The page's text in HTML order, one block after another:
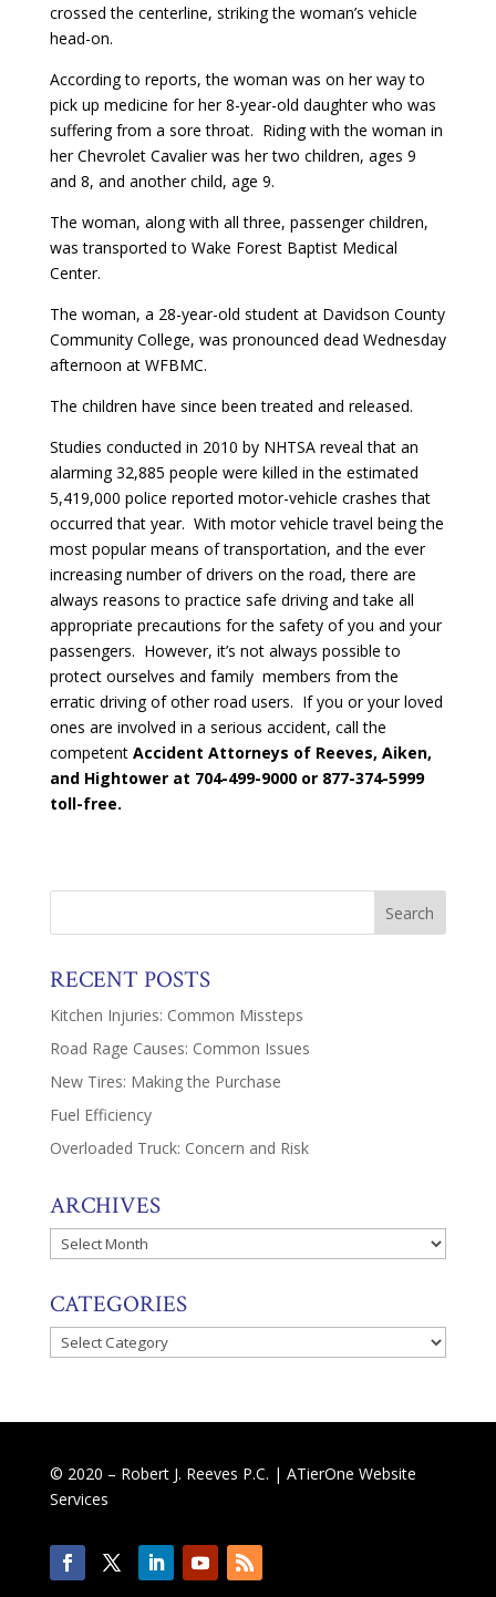
crossed the centerline, striking the woman’s vehicle
head-on.
According to reports, the woman was on her way to
pick up medicine for her 8-year-old daughter who was
suffering from a sore throat. Riding with the woman in
her Chevrolet Cavalier was her two children, ages 9
and 8, and another child, age 9.
The woman, along with all three, passenger children,
was transported to Wake Forest Baptist Medical
Center.
The woman, a 28-year-old student at Davidson County
Community College, was pronounced dead Wednesday
afternoon at WFBMC.
The children have since been treated and released.
Studies conducted in 2010 by NHTSA reveal that an
alarming 32,885 people were killed in the estimated
5,419,000 police reported motor-vehicle crashes that
occurred that year. With motor vehicle travel being the
most popular means of transportation, and the ever
increasing number of drivers on the road, there are
always reasons to practice safe driving and take all
appropriate precautions for the safety of you and your
passengers. However, it’s not always possible to
protect ourselves and family members from the
erratic driving of other road users. If you or your loved
ones are involved in a serious accident, call the
competent Accident Attorneys of Reeves, Aiken,
and Hightower at 704-499-9000 or 877-374-5999
toll-free.
RECENT POSTS
Kitchen Injuries: Common Missteps
Road Rage Causes: Common Issues
New Tires: Making the Purchase
Fuel Efficiency
Overloaded Truck: Concern and Risk
ARCHIVES
Archives
CATEGORIES
Categories
© 2020 – Robert J. Reeves P.C. | ATierOne Website
Services